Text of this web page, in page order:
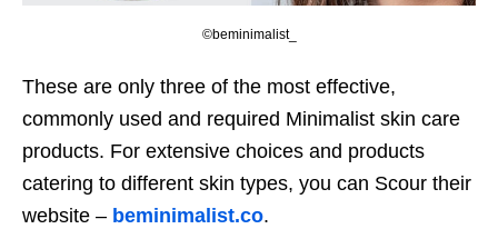
©beminimalist_
These are only three of the most effective,
commonly used and required Minimalist skin care
products. For extensive choices and products
catering to different skin types, you can Scour their
website – beminimalist.co.